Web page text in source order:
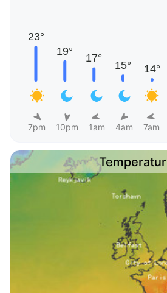
7pm 10pm 1am 4am 7am